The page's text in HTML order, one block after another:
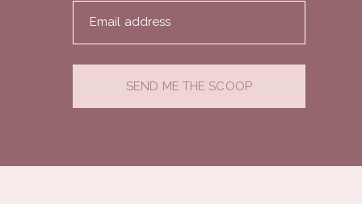
Email address
SEND ME THE SCOOP